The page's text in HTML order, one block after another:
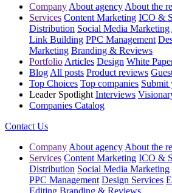
Company About agency About the
Services Content Marketing ICO &
Distribution Social Media Marketing
Link Building PPC Management
Marketing Branding & Reviews
Portfolio Articles Design White
Blog All posts Product reviews
Top Choices Top companies Submit
Leader Spotlight Interviews
Companies Catalog
Contact Us
Company About agency About the
Services Content Marketing ICO &
Distribution Social Media Marketing
PPC Management Design Services
Editing Branding & Reviews